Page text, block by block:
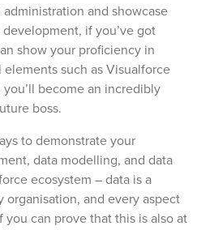
and showcase
if you’ve got
show your proficiency in
such as Visualforce
become an incredibly
boss.
to demonstrate your
data modelling, and data
ecosystem – data is a
and every aspect
can prove that this is also at